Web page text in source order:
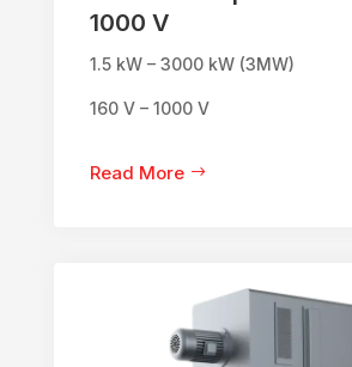
1000 V
1.5 kW – 3000 kW (3MW)
160 V – 1000 V
Read More